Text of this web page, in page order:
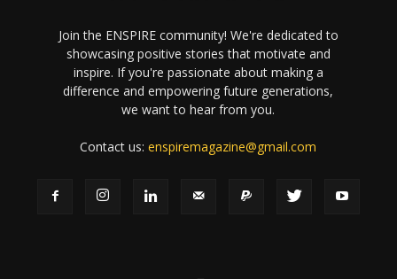
Join the ENSPIRE community! We're dedicated to
showcasing positive stories that motivate and
inspire. If you're passionate about making a
difference and empowering future generations,
we want to hear from you.
Contact us:enspiremagazine@gmail.com